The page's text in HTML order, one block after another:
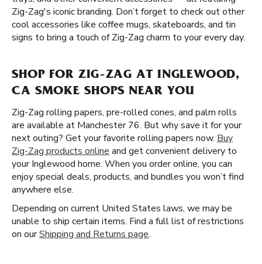
Zig-Zag's iconic branding. Don’t forget to check out other
cool accessories like coffee mugs, skateboards, and tin
signs to bring a touch of Zig-Zag charm to your every day.
SHOP FOR ZIG-ZAG AT INGLEWOOD,
CA SMOKE SHOPS NEAR YOU
Zig-Zag rolling papers, pre-rolled cones, and palm rolls
are available at Manchester 76. But why save it for your
next outing? Get your favorite rolling papers now. Buy
Zig-Zag products online and get convenient delivery to
your Inglewood home. When you order online, you can
enjoy special deals, products, and bundles you won’t find
anywhere else.
Depending on current United States laws, we may be
unable to ship certain items. Find a full list of restrictions
on ourShipping and Returns page.